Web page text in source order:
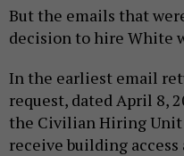
But the emails that
decision to hire White
In the earliest email
request, dated April 8,
the Civilian Hiring
receive building